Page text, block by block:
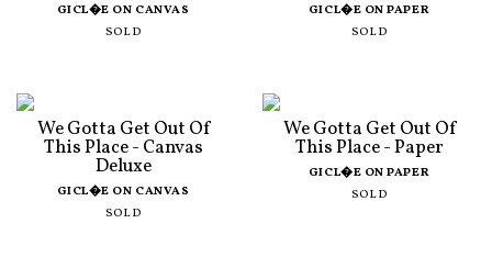
GICL�E ON CANVAS
SOLD
GICL�E ON PAPER
SOLD
We Gotta Get Out Of
This Place - Canvas
Deluxe
GICL�E ON CANVAS
SOLD
We Gotta Get Out Of
This Place - Paper
GICL�E ON PAPER
SOLD